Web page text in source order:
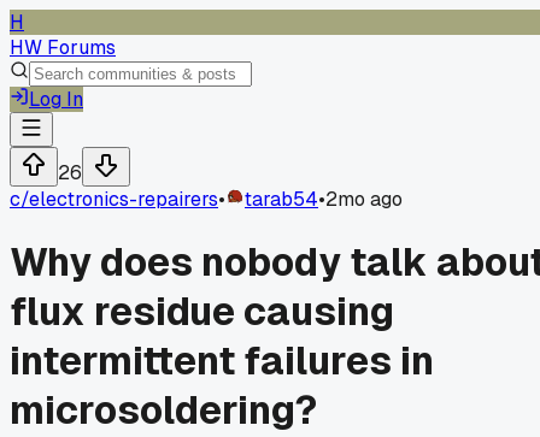
H
HW Forums
Log In
26
c/electronics-repairers• tarab54•2mo ago
Why does nobody talk
flux residue causing
intermittent failures in
microsoldering?